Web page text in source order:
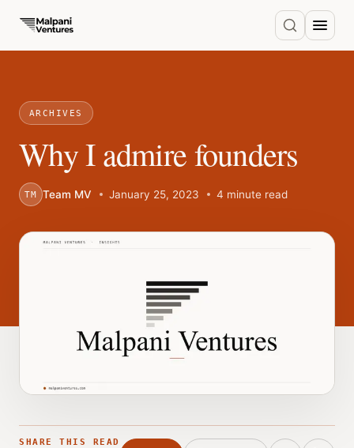
ARCHIVES
Why I admire founders
TM Team MV January 25, 2023 4 minute read
SHARE THIS READ